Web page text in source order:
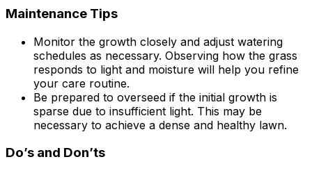
Maintenance Tips
Monitor the growth closely and adjust watering
schedules as necessary. Observing how the grass
responds to light and moisture will help you refine
your care routine.
Be prepared to overseed if the initial growth is
sparse due to insufficient light. This may be
necessary to achieve a dense and healthy lawn.
Do’s and Don’ts